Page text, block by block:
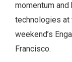
momentum
technologies at
weekend’s
Francisco.